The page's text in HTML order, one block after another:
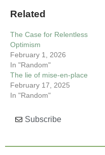
Related
The Case for Relentless
Optimism
February 1, 2026
In "Random"
The lie of mise-en-place
February 17, 2025
In "Random"
Subscribe